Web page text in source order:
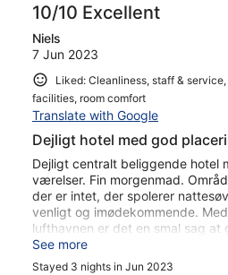
10/10 Excellent
Niels
7 Jun 2023
Liked: Cleanliness, staff &
facilities, room comfort
Translate with Google
Dejligt hotel med god
Dejligt centralt beliggende hotel
værelser. Fin morgenmad.
der er intet, der spolerer
venligt og imødekommende.
lufthavnen er det en smal sag at
masser af spisesteder er 10
See more
Stayed 3 nights in Jun 2023